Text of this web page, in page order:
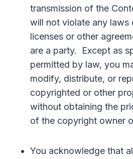
transmission of the
will not violate any laws
licenses or other
are a party. Except as
permitted by law, you
modify, distribute, or
copyrighted or other
without obtaining the
of the copyright owner
You acknowledge that